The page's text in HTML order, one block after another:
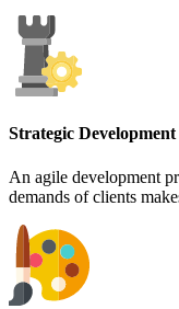
Strategic Development
An agile development
demands of clients